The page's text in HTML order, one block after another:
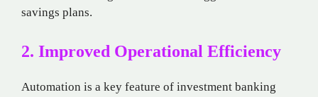
savings plans.
2. Improved Operational Efficiency
Automation is a key feature of investment banking